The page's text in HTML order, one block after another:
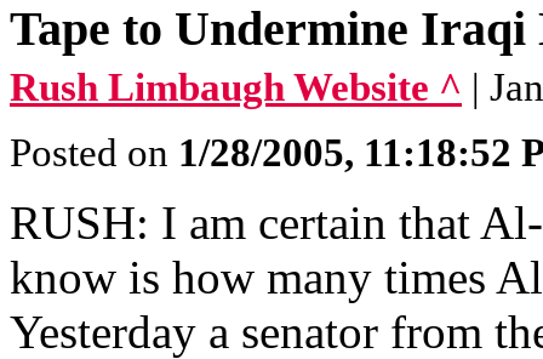
Tape to Undermine Iraqi
Rush Limbaugh Website ^ |
Posted on 1/28/2005, 11:18:52
RUSH: I am certain that
know is how many times
Yesterday a senator from